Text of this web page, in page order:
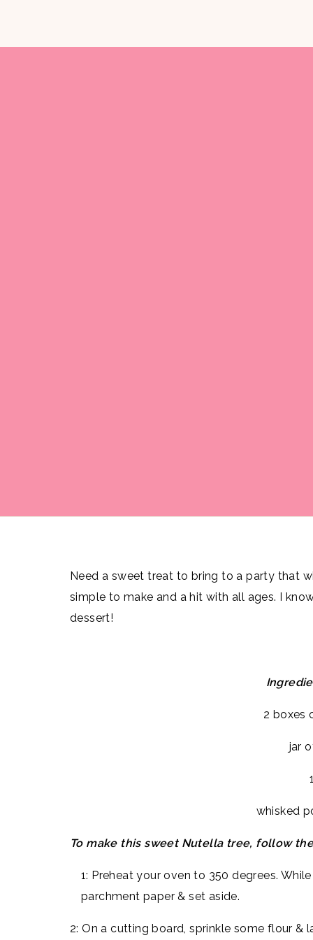
Need a sweet treat to bring to a party that
simple to make and a hit with all ages. I
dessert!
2 boxes
jar
whisked
To make this sweet Nutella tree, follow
1: Preheat your oven to 350 degrees.
parchment paper & set aside.
2: On a cutting board, sprinkle some flour